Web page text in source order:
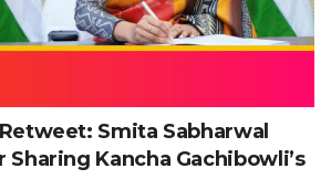
Smita Sabharwal
Sharing Kancha Gachibowli’s